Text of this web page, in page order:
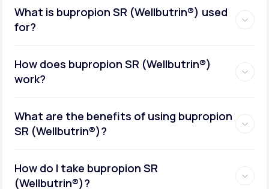
What is bupropion SR (Wellbutrin®) used
for?
How does bupropion SR (Wellbutrin®)
work?
What are the benefits of using bupropion
SR (Wellbutrin®)?
How do I take bupropion SR
(Wellbutrin®)?